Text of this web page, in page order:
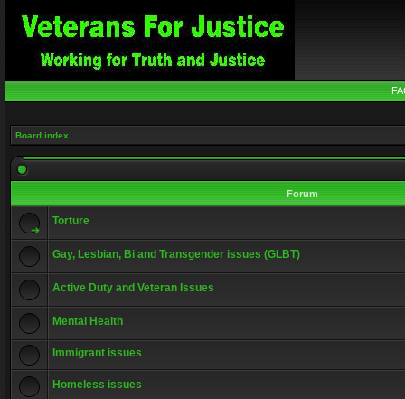
Board index
Forum
Torture
Gay, Lesbian, Bi and Transgender issues (GLBT)
Active Duty and Veteran Issues
Mental Health
Immigrant issues
Homeless issues